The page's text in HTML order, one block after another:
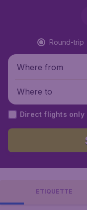
Round-trip
Where from
Where to
Direct flights only
ETIQUETTE